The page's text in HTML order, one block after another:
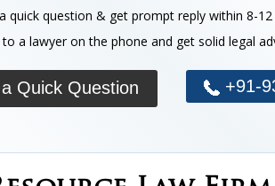
quick question & get prompt reply within 8-12
to a lawyer on the phone and get solid legal
Quick Question +91-